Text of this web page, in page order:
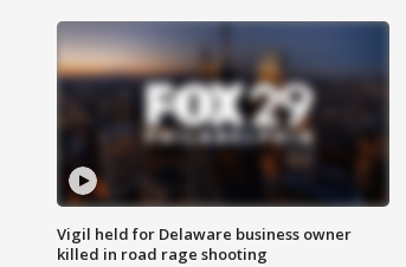
Vigil held for Delaware business owner
killed in road rage shooting